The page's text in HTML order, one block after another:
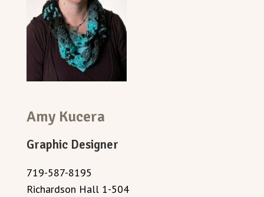
Amy Kucera
Graphic Designer
719-587-8195
Richardson Hall 1-504